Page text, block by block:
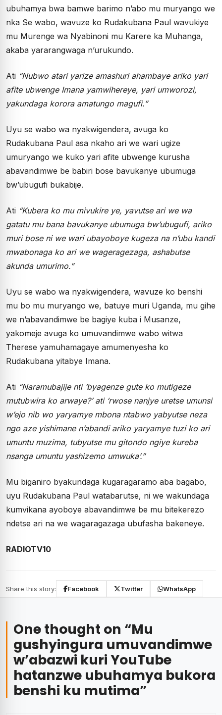
ubuhamya bwa bamwe barimo n’abo mu muryango we
nka Se wabo, wavuze ko Rudakubana Paul wavukiye
mu Murenge wa Nyabinoni mu Karere ka Muhanga,
akaba yararangwaga n’urukundo.
Ati “Nubwo atari yarize amashuri ahambaye ariko yari
afite ubwenge Imana yamwihereye, yari umworozi,
yakundaga korora amatungo magufi.”
Uyu se wabo wa nyakwigendera, avuga ko
Rudakubana Paul asa nkaho ari we wari ugize
umuryango we kuko yari afite ubwenge kurusha
abavandimwe be babiri bose bavukanye ubumuga
bw’ubugufi bukabije.
Ati “Kubera ko mu mivukire ye, yavutse ari we wa
gatatu mu bana bavukanye ubumuga bw’ubugufi, ariko
muri bose ni we wari ubayoboye kugeza na n’ubu kandi
mwabonaga ko ari we wageragezaga, ashabutse
akunda umurimo.”
Uyu se wabo wa nyakwigendera, wavuze ko benshi
mu bo mu muryango we, batuye muri Uganda, mu gihe
we n’abavandimwe be bagiye kuba i Musanze,
yakomeje avuga ko umuvandimwe wabo witwa
Therese yamuhamagaye amumenyesha ko
Rudakubana yitabye Imana.
Ati “Naramubajije nti ‘byagenze gute ko mutigeze
mutubwira ko arwaye?’ ati ‘rwose nanjye uretse umunsi
w’ejo nib wo yaryamye mbona ntabwo yabyutse neza
ngo aze yishimane n’abandi ariko yaryamye tuzi ko ari
umuntu muzima, tubyutse mu gitondo ngiye kureba
nsanga umuntu yashizemo umwuka’.”
Mu biganiro byakundaga kugaragaramo aba bagabo,
uyu Rudakubana Paul watabarutse, ni we wakundaga
kumvikana ayoboye abavandimwe be mu bitekerezo
ndetse ari na we wagaragazaga ubufasha bakeneye.
RADIOTV10
Share this story: Facebook Twitter WhatsApp
One thought on “Mu
gushyingura umuvandimwe
w’abazwi kuri YouTube
hatanzwe ubuhamya bukora
benshi ku mutima”